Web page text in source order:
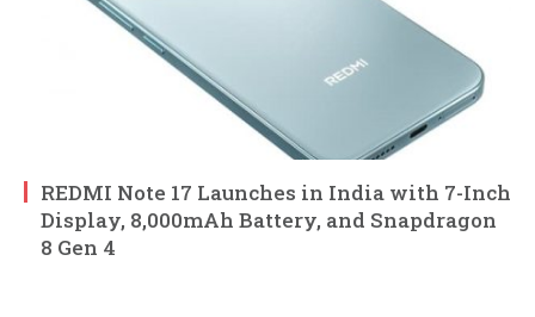
REDMI Note 17 Launches in India with 7-Inch
Display, 8,000mAh Battery, and Snapdragon
8 Gen 4